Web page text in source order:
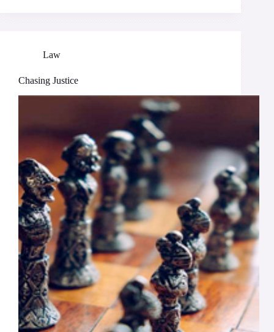
Law
Chasing Justice